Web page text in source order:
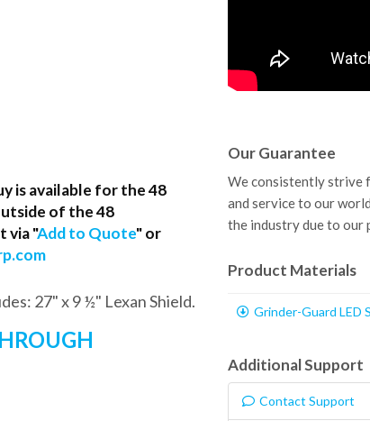
is available for the 48
of the 48
via "Add to Quote" or
27" x 9 ½" Lexan Shield.
Our Guarantee
We consistently strive
and service to our
the industry due to our
Product Materials
Grinder-Guard LED
Additional Support
Contact Support